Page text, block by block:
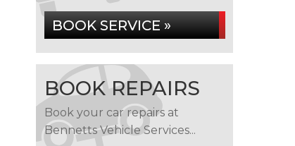
BOOK SERVICE »
BOOK REPAIRS
Book your car repairs at
Bennetts Vehicle Services...